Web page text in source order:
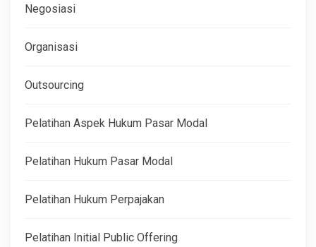
Negosiasi
Organisasi
Outsourcing
Pelatihan Aspek Hukum Pasar Modal
Pelatihan Hukum Pasar Modal
Pelatihan Hukum Perpajakan
Pelatihan Initial Public Offering